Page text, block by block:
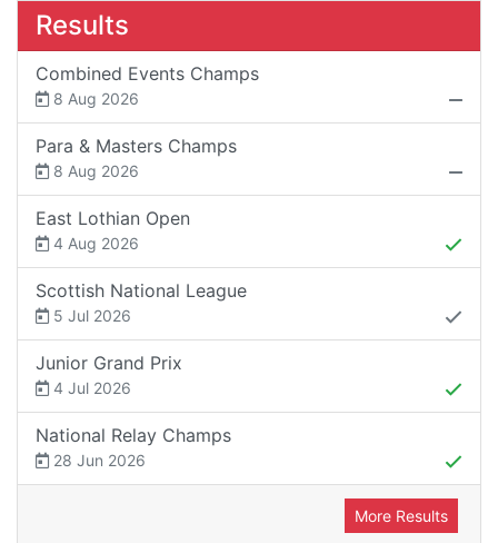
Results
Combined Events Champs
8 Aug 2026
Para & Masters Champs
8 Aug 2026
East Lothian Open
4 Aug 2026
Scottish National League
5 Jul 2026
Junior Grand Prix
4 Jul 2026
National Relay Champs
28 Jun 2026
More Results